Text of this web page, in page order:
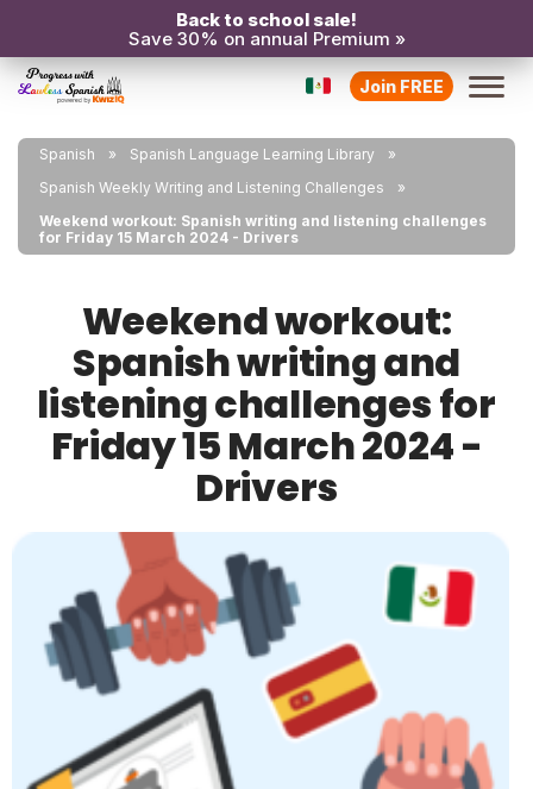
Back to school sale!
Save 30% on annual Premium »
Join FREE
Spanish
Spanish Language Learning Library
Spanish Weekly Writing and Listening Challenges
Weekend workout: Spanish writing and listening challenges
for Friday 15 March 2024 - Drivers
Weekend workout:
Spanish writing and
listening challenges for
Friday 15 March 2024 -
Drivers